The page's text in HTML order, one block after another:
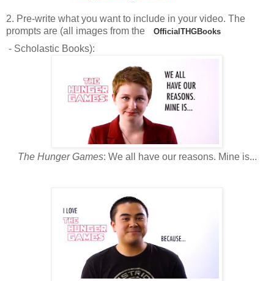
2. Pre-write what you want to include in your video. The
prompts are (all images from the
OfficialTHGBooks
- Scholastic Books):
The Hunger Games: We all have our reasons. Mine is...